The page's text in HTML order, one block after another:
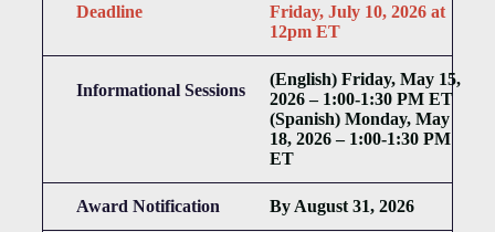
Deadline
Friday, July 10, 2026 at
12pm ET
Informational Sessions
(English) Friday, May 15,
2026 – 1:00-1:30 PM ET
(Spanish) Monday, May
18, 2026 – 1:00-1:30 PM
ET
Award Notification By August 31, 2026